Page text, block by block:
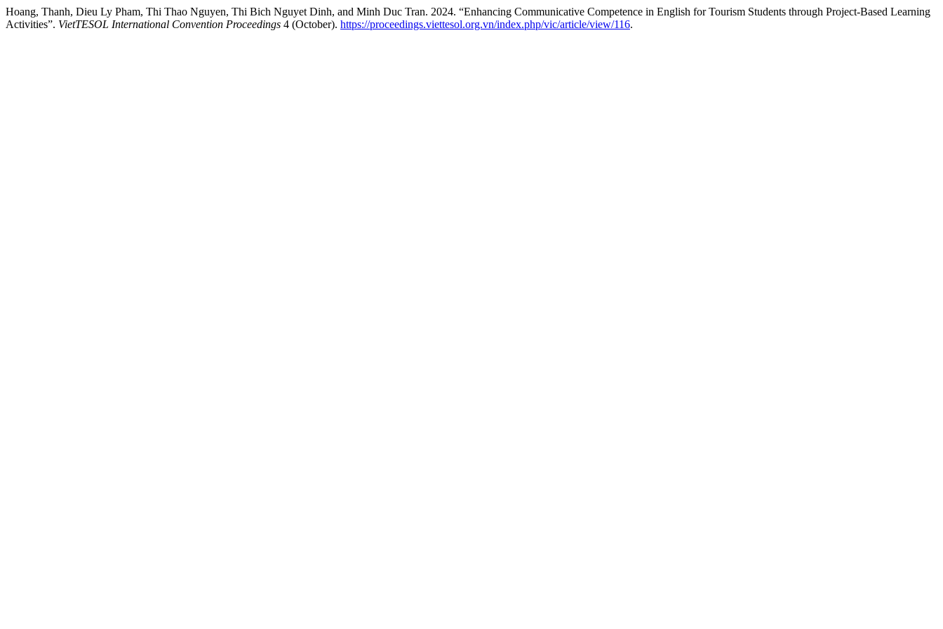
Hoang, Thanh, Dieu Ly Pham, Thi Thao Nguyen, Thi Bich Nguyet Dinh, and Minh Duc Tran. 2024. “Enhancing Communicative Competence in English for Tourism Students through Project-Based Learning
Activities”. VietTESOL International Convention Proceedings 4 (October). https://proceedings.viettesol.org.vn/index.php/vic/article/view/116.